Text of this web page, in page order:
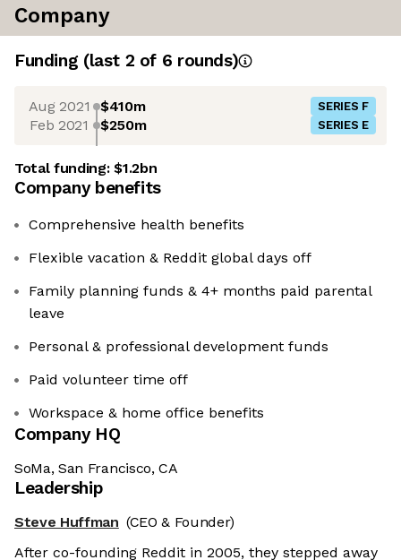
Company
Funding (last 2 of 6 rounds)
Aug 2021 $410m SERIES F
Feb 2021 $250m SERIES E
Total funding:$1.2bn
Company benefits
Comprehensive health benefits
Flexible vacation & Reddit global days off
Family planning funds & 4+ months paid parental
leave
Personal & professional development funds
Paid volunteer time off
Workspace & home office benefits
Company HQ
SoMa, San Francisco, CA
Leadership
Steve Huffman (CEO & Founder)
After co-founding Reddit in 2005, they stepped away